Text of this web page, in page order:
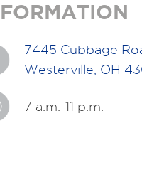
7445 Cubbage
Westerville, OH
7 a.m.-11 p.m.